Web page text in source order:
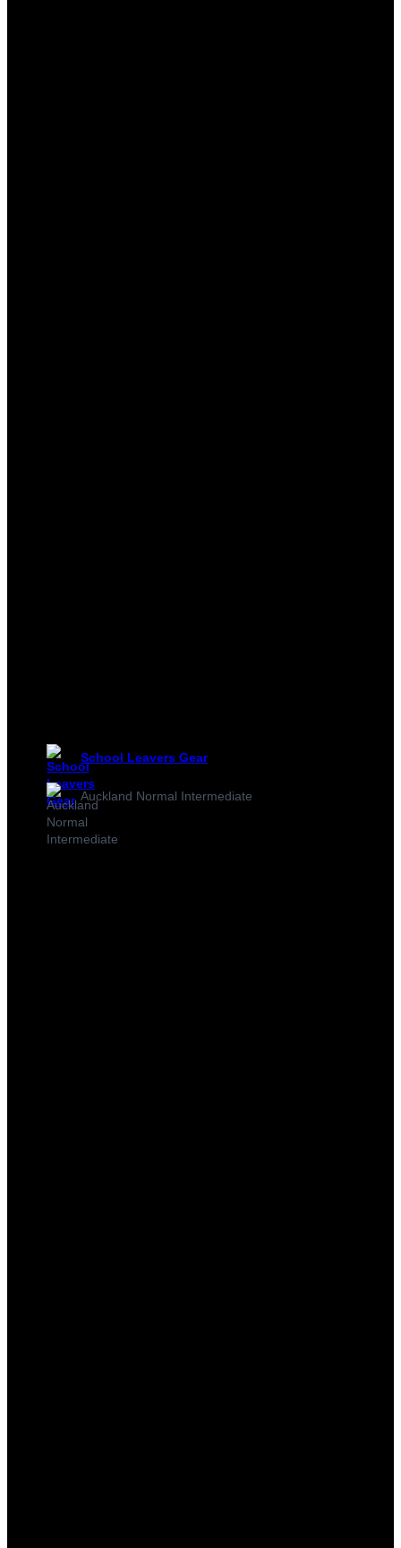
School Leavers Gear
Auckland Normal Intermediate